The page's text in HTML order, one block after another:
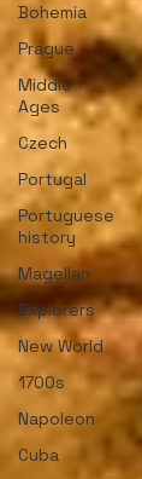
Bohemia
Prague
Middle
Ages
Czech
Portugal
Portuguese
history
Magellan
Explorers
New World
1700s
Napoleon
Cuba